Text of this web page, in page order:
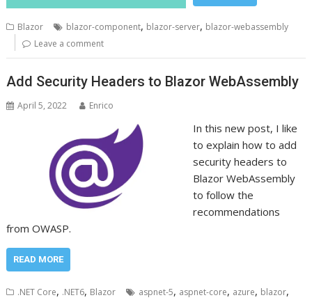
Blazor blazor-component, blazor-server, blazor-webassembly
Leave a comment
Add Security Headers to Blazor WebAssembly
April 5, 2022 Enrico
In this new post, I like
to explain how to add
security headers to
Blazor WebAssembly
to follow the
recommendations
from OWASP.
READ MORE
.NET Core, .NET6, Blazor aspnet-5, aspnet-core, azure, blazor,